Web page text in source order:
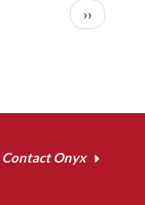
Next
››
Contact Onyx